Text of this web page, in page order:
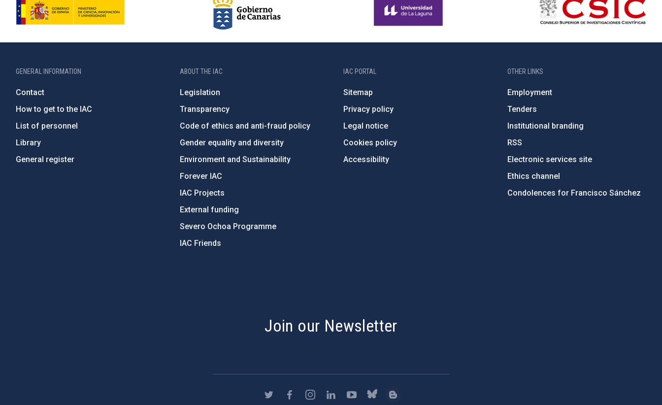
GENERAL INFORMATION
Contact
How to get to the IAC
List of personnel
Library
General register
ABOUT THE IAC
Legislation
Transparency
Code of ethics and anti-fraud policy
Gender equality and diversity
Environment and Sustainability
Forever IAC
IAC Projects
External funding
Severo Ochoa Programme
IAC Friends
IAC PORTAL
Sitemap
Privacy policy
Legal notice
Cookies policy
Accessibility
OTHER LINKS
Employment
Tenders
Institutional branding
RSS
Electronic services site
Ethics channel
Condolences for Francisco Sánchez
Join our Newsletter